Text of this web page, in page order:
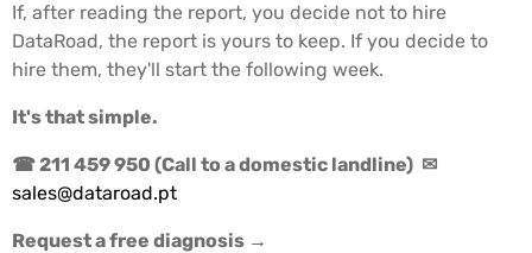
If, after reading the report, you decide not to hire
DataRoad, the report is yours to keep. If you decide to
hire them, they'll start the following week.
It's that simple.
☎ 211 459 950 (Call to a domestic landline) ✉
sales@dataroad.pt
Request a free diagnosis →